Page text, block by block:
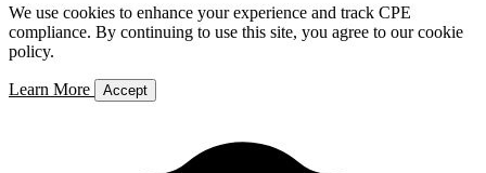
We use cookies to enhance your experience and track CPE
compliance. By continuing to use this site, you agree to our cookie
policy.
Learn More Accept